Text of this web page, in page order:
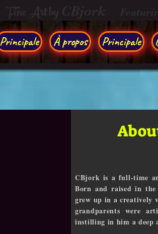
Fine Art by
Principale À propos Principale
CBjork is a full-time
Born and raised in the
grew up in a creatively
grandparents were
instilling in him a deep